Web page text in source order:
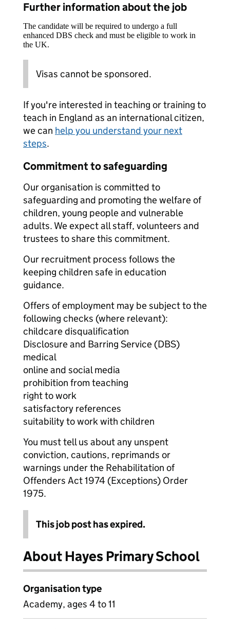
Further information about the job
The candidate will be required to undergo a full
enhanced DBS check and must be eligible to work in
the UK.
Visas cannot be sponsored.
If you're interested in teaching or training to
teach in England as an international citizen,
we can help you understand your next
steps.
Commitment to safeguarding
Our organisation is committed to
safeguarding and promoting the welfare of
children, young people and vulnerable
adults. We expect all staff, volunteers and
trustees to share this commitment.
Our recruitment process follows the
keeping children safe in education
guidance.
Offers of employment may be subject to the
following checks (where relevant):
childcare disqualification
Disclosure and Barring Service (DBS)
medical
online and social media
prohibition from teaching
right to work
satisfactory references
suitability to work with children
You must tell us about any unspent
conviction, cautions, reprimands or
warnings under the Rehabilitation of
Offenders Act 1974 (Exceptions) Order
1975.
This job post has expired.
About Hayes Primary School
Organisation type
Academy, ages 4 to 11